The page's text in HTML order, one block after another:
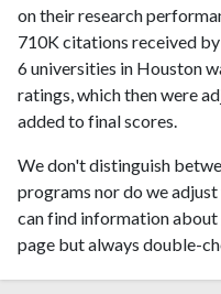
on their research
710K citations received
6 universities in Houston
ratings, which then were
added to final scores.
We don't distinguish
programs nor do we
can find information about
page but always double-